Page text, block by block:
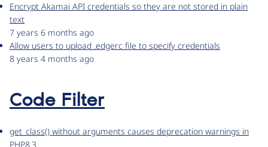
Encrypt Akamai API credentials so they are not stored in plain
text
7 years 6 months ago
Allow users to upload .edgerc file to specify credentials
8 years 4 months ago
Code Filter
get_class() without arguments causes deprecation warnings in
PHP8.3